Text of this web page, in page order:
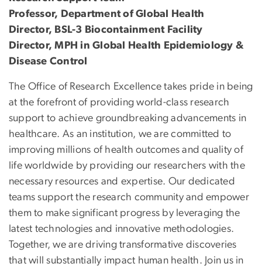
Professor, Department of Global Health
Director, BSL-3 Biocontainment Facility
Director, MPH in Global Health Epidemiology &
Disease Control
The Office of Research Excellence takes pride in being
at the forefront of providing world-class research
support to achieve groundbreaking advancements in
healthcare. As an institution, we are committed to
improving millions of health outcomes and quality of
life worldwide by providing our researchers with the
necessary resources and expertise. Our dedicated
teams support the research community and empower
them to make significant progress by leveraging the
latest technologies and innovative methodologies.
Together, we are driving transformative discoveries
that will substantially impact human health. Join us in